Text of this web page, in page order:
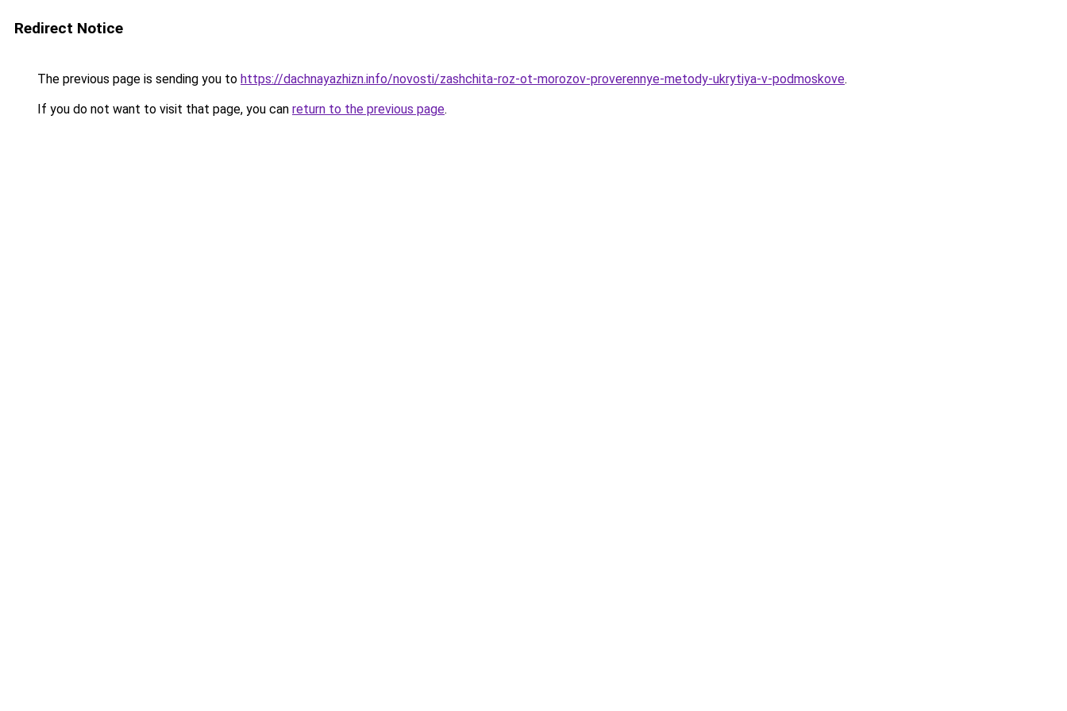
Redirect Notice
The previous page is sending you to https://dachnayazhizn.info/novosti/zashchita-roz-ot-morozov-proverennye-metody-ukrytiya-v-podmoskove.
If you do not want to visit that page, you can return to the previous page.